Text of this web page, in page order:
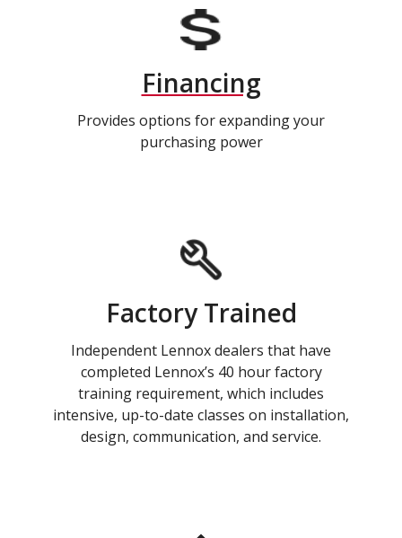
Financing
Provides options for expanding your
purchasing power
Factory Trained
Independent Lennox dealers that have
completed Lennox’s 40 hour factory
training requirement, which includes
intensive, up-to-date classes on installation,
design, communication, and service.